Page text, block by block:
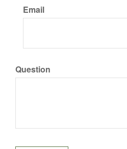
Email
Question